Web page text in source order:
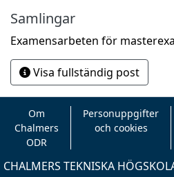
Samlingar
Examensarbeten för
Visa fullständig post
Om
Chalmers
ODR
Personuppgifter
och cookies
CHALMERS TEKNISKA